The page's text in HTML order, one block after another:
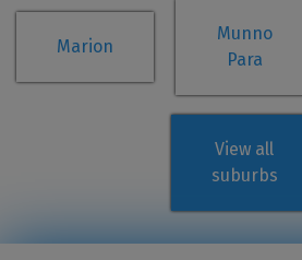
Marion
Munno
Para
View all
suburbs